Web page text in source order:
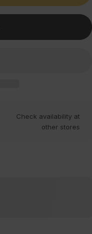
Check availability at
other stores